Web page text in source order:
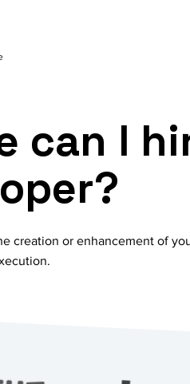
can I
creation or enhancement of